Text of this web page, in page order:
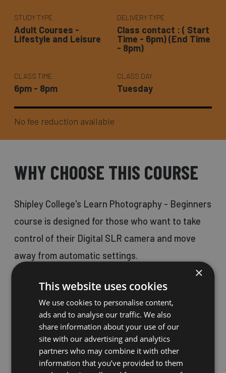
STUDY TYPE
Adult Courses -
Lifestyle and Leisure
DELIVERY TYPE
Class contact : ( Start
Time - 6pm) (End Time
- 8pm)
CLASS TIME
6pm - 8pm
CLASS DAY
Tuesday
No fee reduction available
WHY CHOOSE THIS COURSE
Shipley College's Learn Photography - Beginners
course is designed for those who want to take
control of their Digital SLR camera and move
away from automatic settings.
This course is a fantastic opportunity for
beginners to learn how to compose photos like
the professionals in a variety of settings, and
develop photo manipulation skills using Adobe
Photoshop.
×
This website uses cookies
We use cookies to personalise content,
ads and to analyse our traffic. We also
share information about your use of our
site with our advertising and analytics
partners who may combine it with other
information that you’ve provided to them